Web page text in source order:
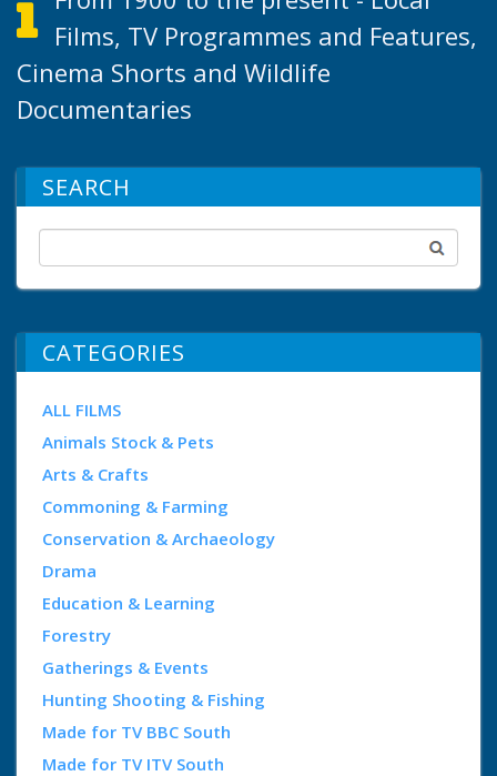
Films, TV Programmes and Features,
Cinema Shorts and Wildlife
Documentaries
SEARCH
CATEGORIES
ALL FILMS
Animals Stock & Pets
Arts & Crafts
Commoning & Farming
Conservation & Archaeology
Drama
Education & Learning
Forestry
Gatherings & Events
Hunting Shooting & Fishing
Made for TV BBC South
Made for TV ITV South